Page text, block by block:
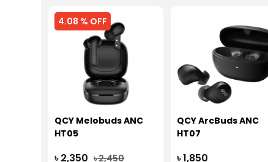
4.08 % OFF
QCY Melobuds ANC
HT05
৳ 2,350 ৳ 2,450
QCY ArcBuds ANC
HT07
৳ 1,850